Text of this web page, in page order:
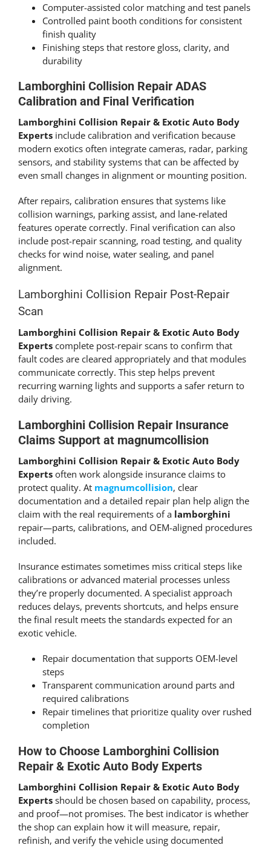
Computer-assisted color matching and test panels
Controlled paint booth conditions for consistent
finish quality
Finishing steps that restore gloss, clarity, and
durability
Lamborghini Collision Repair ADAS
Calibration and Final Verification
Lamborghini Collision Repair & Exotic Auto Body
Experts include calibration and verification because
modern exotics often integrate cameras, radar, parking
sensors, and stability systems that can be affected by
even small changes in alignment or mounting position.
After repairs, calibration ensures that systems like
collision warnings, parking assist, and lane-related
features operate correctly. Final verification can also
include post-repair scanning, road testing, and quality
checks for wind noise, water sealing, and panel
alignment.
Lamborghini Collision Repair Post-Repair
Scan
Lamborghini Collision Repair & Exotic Auto Body
Experts complete post-repair scans to confirm that
fault codes are cleared appropriately and that modules
communicate correctly. This step helps prevent
recurring warning lights and supports a safer return to
daily driving.
Lamborghini Collision Repair Insurance
Claims Support at magnumcollision
Lamborghini Collision Repair & Exotic Auto Body
Experts often work alongside insurance claims to
protect quality. At magnumcollision, clear
documentation and a detailed repair plan help align the
claim with the real requirements of a lamborghini
repair—parts, calibrations, and OEM-aligned procedures
included.
Insurance estimates sometimes miss critical steps like
calibrations or advanced material processes unless
they’re properly documented. A specialist approach
reduces delays, prevents shortcuts, and helps ensure
the final result meets the standards expected for an
exotic vehicle.
Repair documentation that supports OEM-level
steps
Transparent communication around parts and
required calibrations
Repair timelines that prioritize quality over rushed
completion
How to Choose Lamborghini Collision
Repair & Exotic Auto Body Experts
Lamborghini Collision Repair & Exotic Auto Body
Experts should be chosen based on capability, process,
and proof—not promises. The best indicator is whether
the shop can explain how it will measure, repair,
refinish, and verify the vehicle using documented